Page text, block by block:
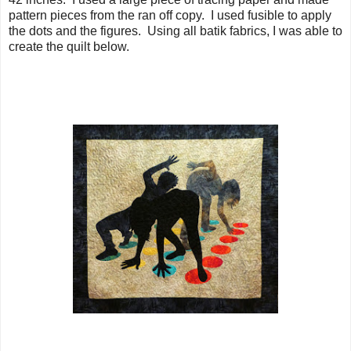
pattern pieces from the ran off copy. I used fusible to apply
the dots and the figures. Using all batik fabrics, I was able to
create the quilt below.